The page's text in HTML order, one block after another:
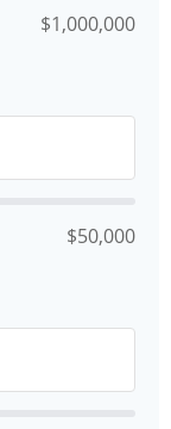
$1,000,000
$50,000